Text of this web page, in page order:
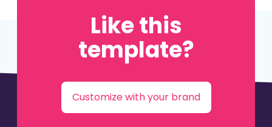
Like this
template?
Customize with your brand